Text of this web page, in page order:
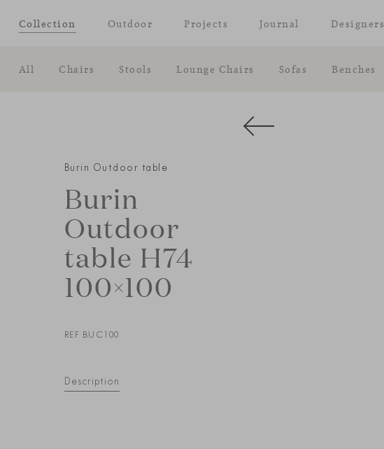
Collection
All Chairs Stools Lounge Chairs Sofas Benches
Outdoor Projects Journal Designers
Burin Outdoor table
Burin
Outdoor
table H74
100×100
REF BUC100
Description